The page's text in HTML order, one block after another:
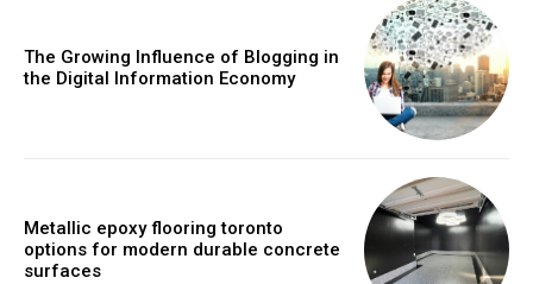
The Growing Influence of Blogging in
the Digital Information Economy
Metallic epoxy flooring toronto
options for modern durable concrete
surfaces